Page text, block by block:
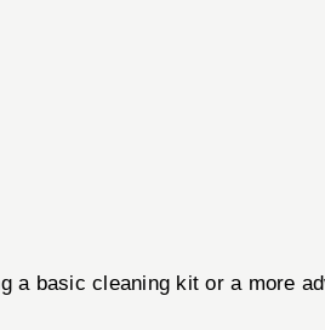
a basic cleaning kit or a more